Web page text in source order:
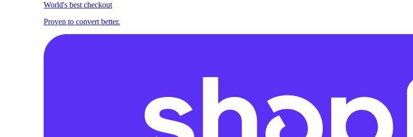
World's best checkout
Proven to convert better.